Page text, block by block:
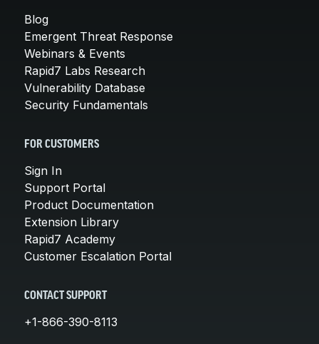
Blog
Emergent Threat Response
Webinars & Events
Rapid7 Labs Research
Vulnerability Database
Security Fundamentals
FOR CUSTOMERS
Sign In
Support Portal
Product Documentation
Extension Library
Rapid7 Academy
Customer Escalation Portal
CONTACT SUPPORT
+1-866-390-8113